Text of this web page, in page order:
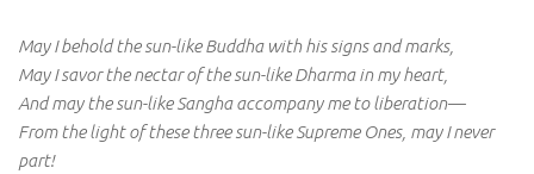
May I behold the sun-like Buddha with his signs and marks,
May I savor the nectar of the sun-like Dharma in my heart,
And may the sun-like Sangha accompany me to liberation—
From the light of these three sun-like Supreme Ones, may I never
part!